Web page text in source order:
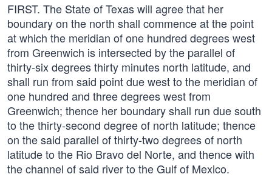
FIRST. The State of Texas will agree that her
boundary on the north shall commence at the point
at which the meridian of one hundred degrees west
from Greenwich is intersected by the parallel of
thirty-six degrees thirty minutes north latitude, and
shall run from said point due west to the meridian of
one hundred and three degrees west from
Greenwich; thence her boundary shall run due south
to the thirty-second degree of north latitude; thence
on the said parallel of thirty-two degrees of north
latitude to the Rio Bravo del Norte, and thence with
the channel of said river to the Gulf of Mexico.